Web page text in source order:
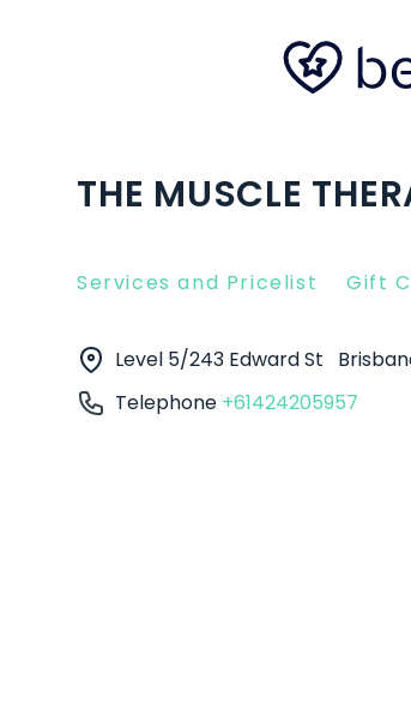
THE MUSCLE
Services and Pricelist Gift
Level 5/243 Edward St
Telephone +61424205957